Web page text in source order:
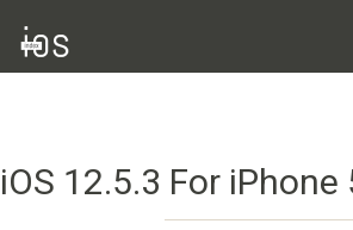
iOS 12.5.3 For iPhone